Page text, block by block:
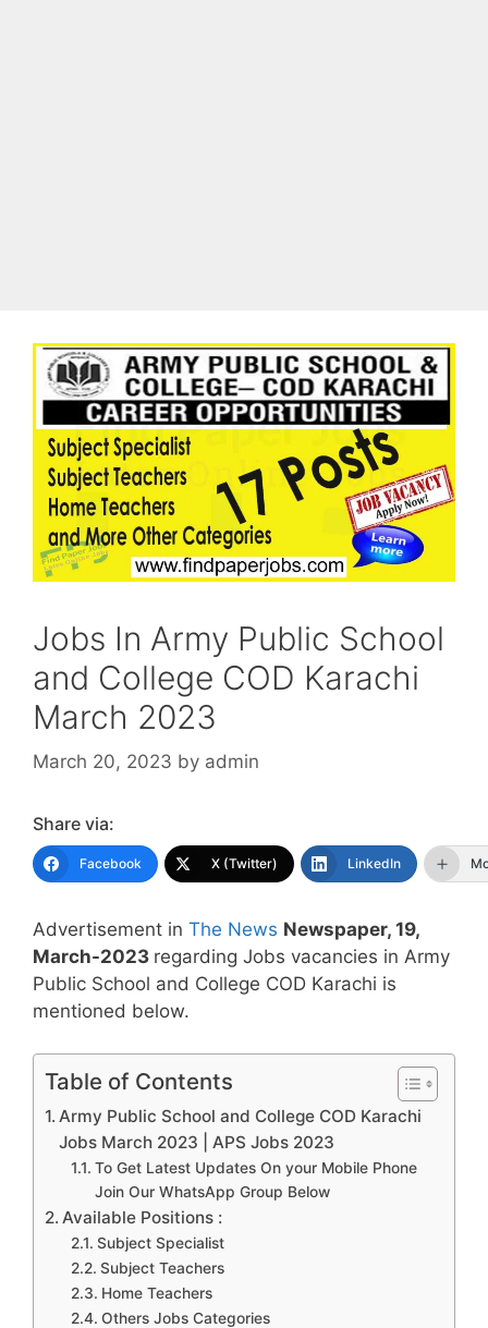
Jobs In Army Public School
and College COD Karachi
March 2023
March 20, 2023 by admin
Share via:
Facebook X (Twitter) LinkedIn
Advertisement in The News Newspaper, 19,
March-2023 regarding Jobs vacancies in Army
Public School and College COD Karachi is
mentioned below.
Table of Contents
Army Public School and College COD Karachi
Jobs March 2023 | APS Jobs 2023
To Get Latest Updates On your Mobile Phone
Join Our WhatsApp Group Below
Available Positions :
Subject Specialist
Subject Teachers
Home Teachers
Others Jobs Categories